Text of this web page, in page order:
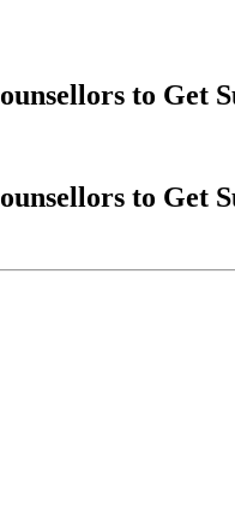
to Get
to Get